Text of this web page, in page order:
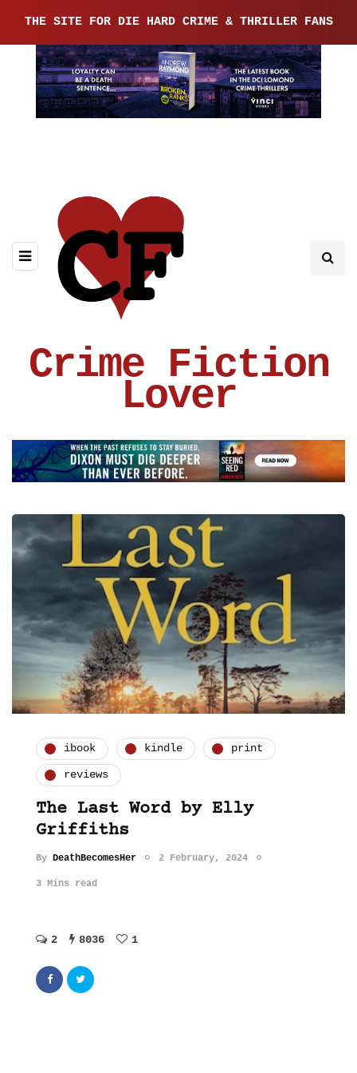
THE SITE FOR DIE HARD CRIME & THRILLER FANS
Crime Fiction
Lover
ibook kindle print
reviews
The Last Word by Elly
Griffiths
By DeathBecomesHer 2 February, 2024
3 Mins read
2 8036 1